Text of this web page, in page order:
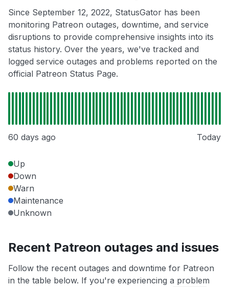
Since September 12, 2022, StatusGator has been
monitoring Patreon outages, downtime, and service
disruptions to provide comprehensive insights into its
status history. Over the years, we've tracked and
logged service outages and problems reported on the
official Patreon Status Page.
60 days ago Today
Up
Down
Warn
Maintenance
Unknown
Recent Patreon outages and issues
Follow the recent outages and downtime for Patreon
in the table below. If you're experiencing a problem